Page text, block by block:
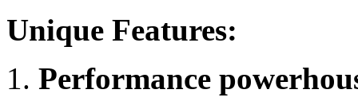
Unique Features:
Performance